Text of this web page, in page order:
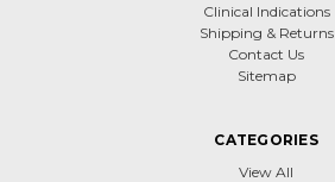
Clinical Indications
Shipping & Returns
Contact Us
Sitemap
CATEGORIES
View All